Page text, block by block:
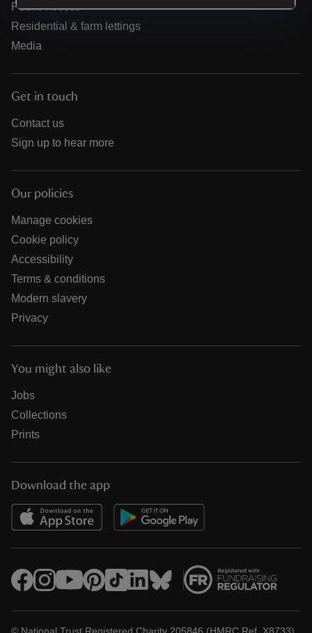
Public notices
Residential & farm lettings
Media
Get in touch
Contact us
Sign up to hear more
Our policies
Manage cookies
Cookie policy
Accessibility
Terms & conditions
Modern slavery
Privacy
You might also like
Jobs
Collections
Prints
Download the app